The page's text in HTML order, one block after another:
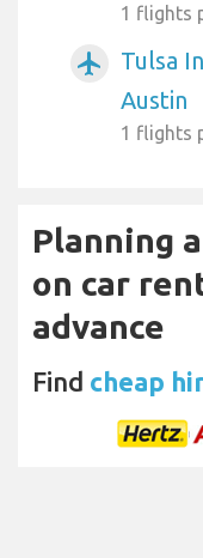
1 flights
airplanemode_active
Tulsa
Austin
1 flights
Planning
on car
advance
Find cheap